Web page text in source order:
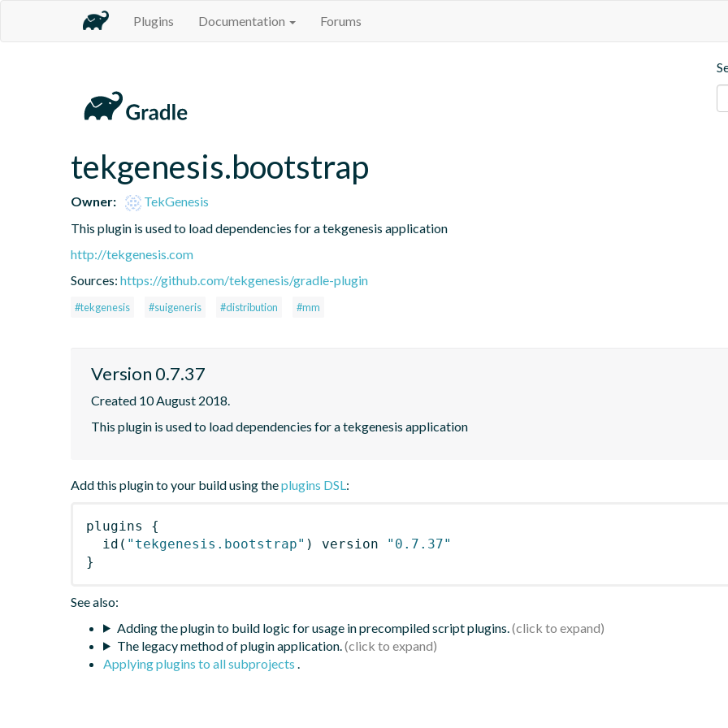
Plugins Documentation Forums
tekgenesis.bootstrap
Owner:
TekGenesis
This plugin is used to load dependencies for a tekgenesis application
http://tekgenesis.com
Sources: https://github.com/tekgenesis/gradle-plugin
#tekgenesis #suigeneris #distribution #mm
Version 0.7.37
Created 10 August 2018.
This plugin is used to load dependencies for a tekgenesis application
Add this plugin to your build using theplugins DSL:
plugins
{
id ( "tekgenesis.bootstrap" ) version
"0.7.37"
}
See also:
Adding the plugin to build logic for usage in precompiled script plugins.
The legacy method of plugin application.
Applying plugins to all subprojects .